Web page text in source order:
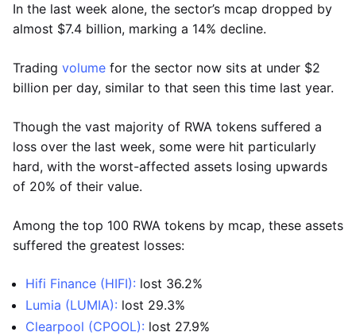
In the last week alone, the sector’s mcap dropped by
almost $7.4 billion, marking a 14% decline.
Trading volume for the sector now sits at under $2
billion per day, similar to that seen this time last year.
Though the vast majority of RWA tokens suffered a
loss over the last week, some were hit particularly
hard, with the worst-affected assets losing upwards
of 20% of their value.
Among the top 100 RWA tokens by mcap, these assets
suffered the greatest losses:
Hifi Finance (HIFI): lost 36.2%
Lumia (LUMIA): lost 29.3%
Clearpool (CPOOL): lost 27.9%